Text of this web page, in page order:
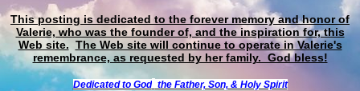
This posting is dedicated to the forever memory and honor of
Valerie, who was the founder of, and the inspiration for, this
Web site. The Web site will continue to operate in Valerie's
remembrance, as requested by her family. God bless!
Dedicated to God the Father, Son, & Holy Spirit